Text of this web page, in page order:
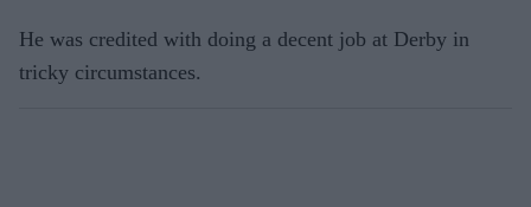
He was credited with doing a decent job at Derby in
tricky circumstances.